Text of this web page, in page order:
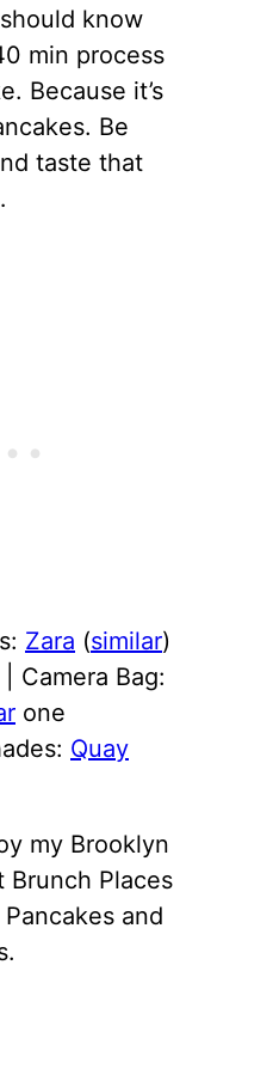
know
min process
Because it’s
Be
taste that
Zara (similar)
| Camera Bag:
one
Quay
my Brooklyn
Places
and